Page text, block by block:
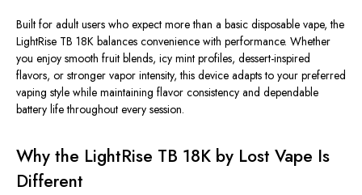
Built for adult users who expect more than a basic disposable vape, the
LightRise TB 18K balances convenience with performance. Whether
you enjoy smooth fruit blends, icy mint profiles, dessert-inspired
flavors, or stronger vapor intensity, this device adapts to your preferred
vaping style while maintaining flavor consistency and dependable
battery life throughout every session.
Why the LightRise TB 18K by Lost Vape Is
Different